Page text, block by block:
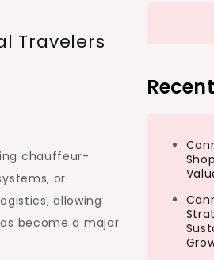
Travelers
chauffeur-
or
allowing
become a major